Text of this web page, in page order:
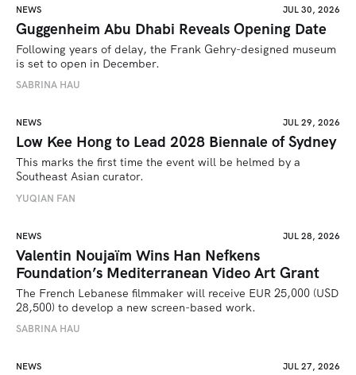
NEWS JUL 30, 2026
Guggenheim Abu Dhabi Reveals Opening Date
Following years of delay, the Frank Gehry-designed museum
is set to open in December.
SABRINA HAU
NEWS JUL 29, 2026
Low Kee Hong to Lead 2028 Biennale of Sydney
This marks the first time the event will be helmed by a
Southeast Asian curator.
YUQIAN FAN
NEWS JUL 28, 2026
Valentin Noujaïm Wins Han Nefkens
Foundation’s Mediterranean Video Art Grant
The French Lebanese filmmaker will receive EUR 25,000 (USD
28,500) to develop a new screen-based work.
SABRINA HAU
NEWS JUL 27, 2026